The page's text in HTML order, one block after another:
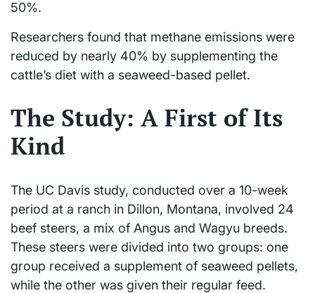
50%.
Researchers found that methane emissions were
reduced by nearly 40% by supplementing the
cattle’s diet with a seaweed-based pellet.
The Study: A First of Its
Kind
The UC Davis study, conducted over a 10-week
period at a ranch in Dillon, Montana, involved 24
beef steers, a mix of Angus and Wagyu breeds.
These steers were divided into two groups: one
group received a supplement of seaweed pellets,
while the other was given their regular feed.